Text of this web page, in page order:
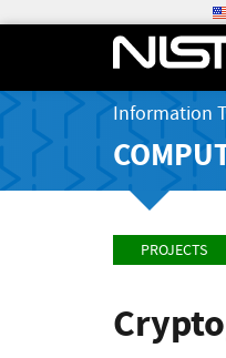
Information
PROJECTS